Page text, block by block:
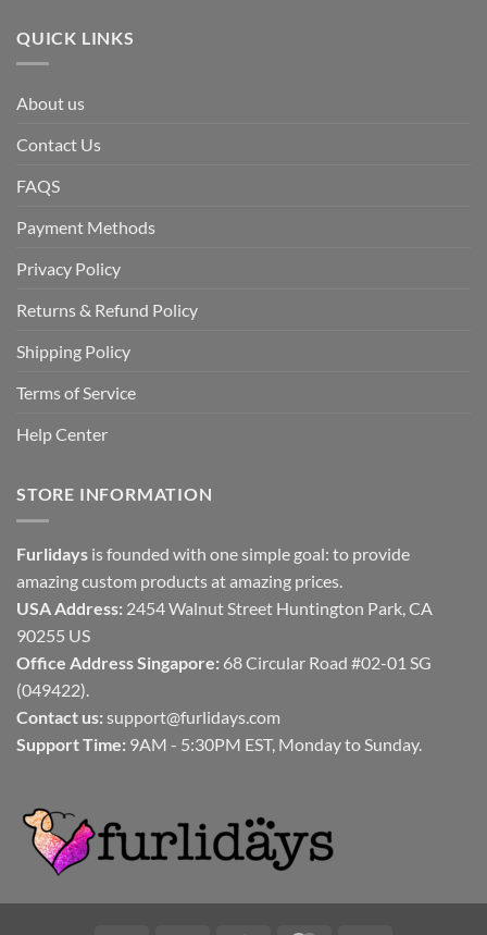
QUICK LINKS
About us
Contact Us
FAQS
Payment Methods
Privacy Policy
Returns & Refund Policy
Shipping Policy
Terms of Service
Help Center
STORE INFORMATION
Furlidays is founded with one simple goal: to provide
amazing custom products at amazing prices.
USA Address: 2454 Walnut Street Huntington Park, CA
90255 US
Office Address Singapore: 68 Circular Road #02-01 SG
(049422).
Contact us: support@furlidays.com
Support Time: 9AM - 5:30PM EST, Monday to Sunday.